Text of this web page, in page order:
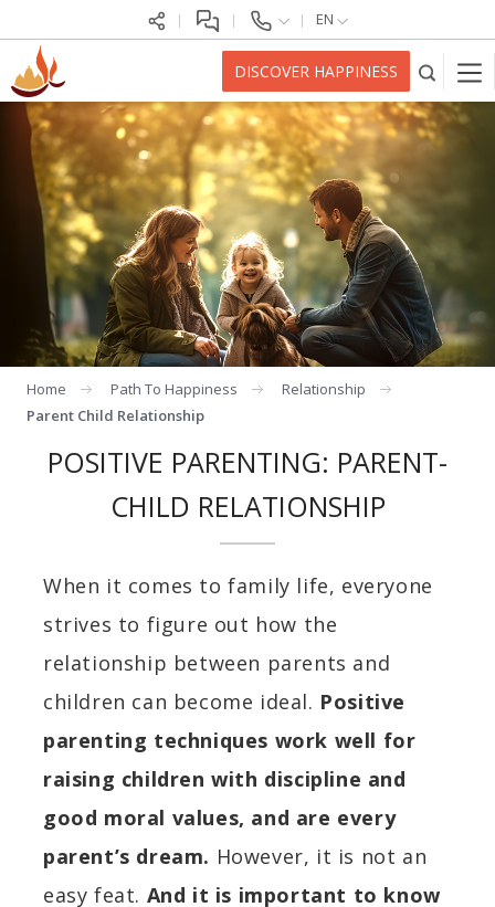
EN
DISCOVER HAPPINESS
Home Path To Happiness
Relationship
Parent Child Relationship
POSITIVE PARENTING: PARENT-
CHILD RELATIONSHIP
When it comes to family life, everyone
strives to figure out how the
relationship between parents and
children can become ideal. Positive
parenting techniques work well for
raising children with discipline and
good moral values, and are every
parent’s dream. However, it is not an
easy feat. And it is important to know